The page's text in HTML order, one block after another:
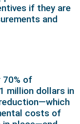
if they are
and
70% of
million dollars in
costs of